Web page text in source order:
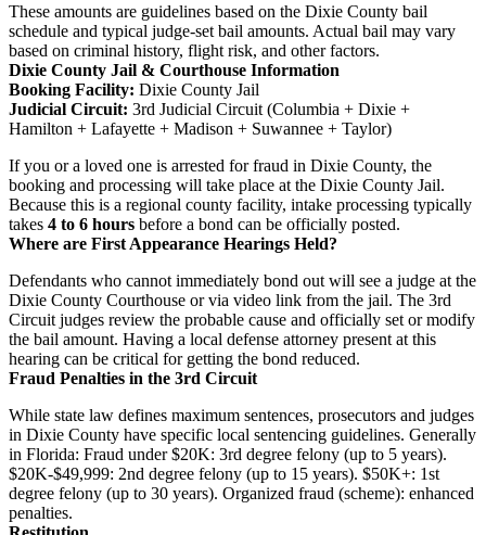
These amounts are guidelines based on the Dixie County bail
schedule and typical judge-set bail amounts. Actual bail may vary
based on criminal history, flight risk, and other factors.
Dixie County Jail & Courthouse Information
Booking Facility: Dixie County Jail
Judicial Circuit: 3rd Judicial Circuit (Columbia + Dixie +
Hamilton + Lafayette + Madison + Suwannee + Taylor)
If you or a loved one is arrested for fraud in Dixie County, the
booking and processing will take place at the Dixie County Jail.
Because this is a regional county facility, intake processing typically
takes 4 to 6 hours before a bond can be officially posted.
Where are First Appearance Hearings Held?
Defendants who cannot immediately bond out will see a judge at the
Dixie County Courthouse or via video link from the jail. The 3rd
Circuit judges review the probable cause and officially set or modify
the bail amount. Having a local defense attorney present at this
hearing can be critical for getting the bond reduced.
Fraud Penalties in the 3rd Circuit
While state law defines maximum sentences, prosecutors and judges
in Dixie County have specific local sentencing guidelines. Generally
in Florida: Fraud under $20K: 3rd degree felony (up to 5 years).
$20K-$49,999: 2nd degree felony (up to 15 years). $50K+: 1st
degree felony (up to 30 years). Organized fraud (scheme): enhanced
penalties.